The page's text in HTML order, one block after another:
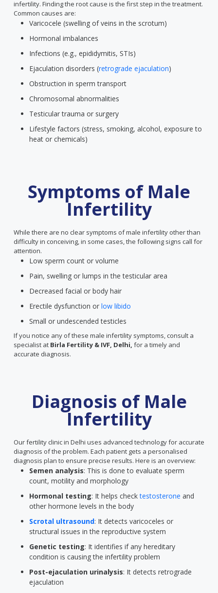
infertility. Finding the root cause is the first step in the treatment.
Common causes are:
Varicocele (swelling of veins in the scrotum)
Hormonal imbalances
Infections (e.g., epididymitis, STIs)
Ejaculation disorders (retrograde ejaculation)
Obstruction in sperm transport
Chromosomal abnormalities
Testicular trauma or surgery
Lifestyle factors (stress, smoking, alcohol, exposure to
heat or chemicals)
Symptoms of Male
Infertility
While there are no clear symptoms of male infertility other than
difficulty in conceiving, in some cases, the following signs call for
attention.
Low sperm count or volume
Pain, swelling or lumps in the testicular area
Decreased facial or body hair
Erectile dysfunction or low libido
Small or undescended testicles
If you notice any of these male infertility symptoms, consult a
specialist at Birla Fertility & IVF, Delhi, for a timely and
accurate diagnosis.
Diagnosis of Male
Infertility
Our fertility clinic in Delhi uses advanced technology for accurate
diagnosis of the problem. Each patient gets a personalised
diagnosis plan to ensure precise results. Here is an overview:
Semen analysis: This is done to evaluate sperm
count, motility and morphology
Hormonal testing: It helps checktestosterone and
other hormone levels in the body
Scrotal ultrasound: It detects varicoceles or
structural issues in the reproductive system
Genetic testing: It identifies if any hereditary
condition is causing the infertility problem
Post-ejaculation urinalysis: It detects retrograde
ejaculation